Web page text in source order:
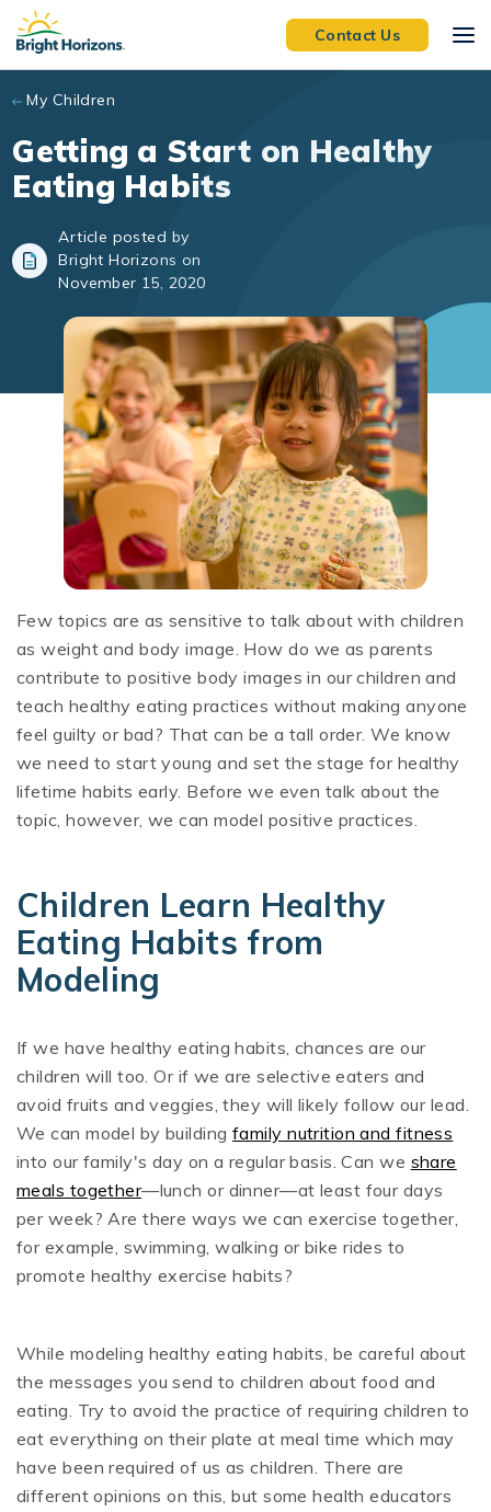
Skip to main content
Contact Us
My Children
Getting a Start on Healthy
Eating Habits
Article posted by
Bright Horizons on
November 15, 2020
Few topics are as sensitive to talk about with children
as weight and body image. How do we as parents
contribute to positive body images in our children and
teach healthy eating practices without making anyone
feel guilty or bad? That can be a tall order. We know
we need to start young and set the stage for healthy
lifetime habits early. Before we even talk about the
topic, however, we can model positive practices.
Children Learn Healthy
Eating Habits from
Modeling
If we have healthy eating habits, chances are our
children will too. Or if we are selective eaters and
avoid fruits and veggies, they will likely follow our lead.
We can model by buildingfamily nutrition and fitness
into our family's day on a regular basis. Can we share
meals together—lunch or dinner—at least four days
per week? Are there ways we can exercise together,
for example, swimming, walking or bike rides to
promote healthy exercise habits?
While modeling healthy eating habits, be careful about
the messages you send to children about food and
eating. Try to avoid the practice of requiring children to
eat everything on their plate at meal time which may
have been required of us as children. There are
different opinions on this, but some health educators